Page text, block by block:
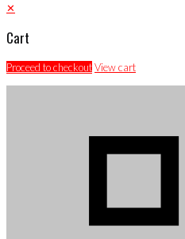
✕
Cart
Proceed to checkoutView cart